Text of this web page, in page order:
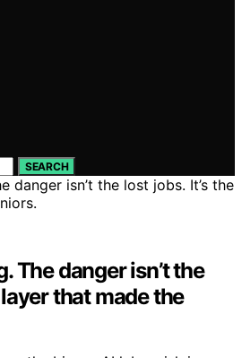
SEARCH
The danger isn’t the
that made the